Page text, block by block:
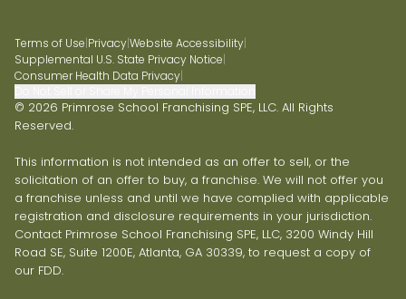
Terms of Use PrivacyWebsite Accessibility
Supplemental U.S. State Privacy Notice
Consumer Health Data Privacy
© 2026 Primrose School Franchising SPE, LLC. All Rights
Reserved.
This information is not intended as an offer to sell, or the
solicitation of an offer to buy, a franchise. We will not offer you
a franchise unless and until we have complied with applicable
registration and disclosure requirements in your jurisdiction.
Contact Primrose School Franchising SPE, LLC, 3200 Windy Hill
Road SE, Suite 1200E, Atlanta, GA 30339, to request a copy of
our FDD.